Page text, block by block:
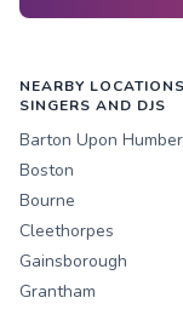
NEARBY
SINGERS AND DJS
Barton Upon Humber
Boston
Bourne
Cleethorpes
Gainsborough
Grantham